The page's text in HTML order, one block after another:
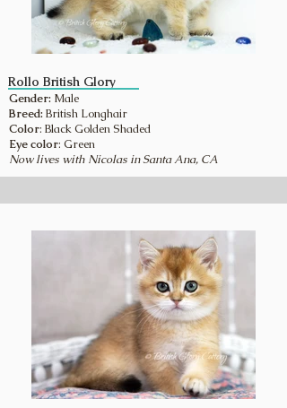
Rollo British Glory
Gender: Male
Breed: British Longhair
Color: Black Golden Shaded
Eye color: Green
Now lives with Nicolas in Santa Ana, CA